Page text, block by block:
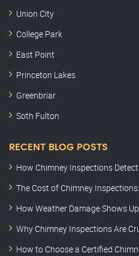
Union City
College Park
East Point
Princeton Lakes
Greenbriar
Soth Fulton
RECENT BLOG POSTS
How Chimney Inspections
The Cost of Chimney
How Weather Damage Shows
Why Chimney Inspections Are
How to Choose a Certified